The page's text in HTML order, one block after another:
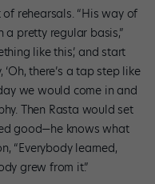
rehearsals. “His way of
pretty regular basis,”
like this,’ and start
there’s a tap step like
we would come in and
Then Rasta would set
good—he knows what
“Everybody learned,
grew from it.”